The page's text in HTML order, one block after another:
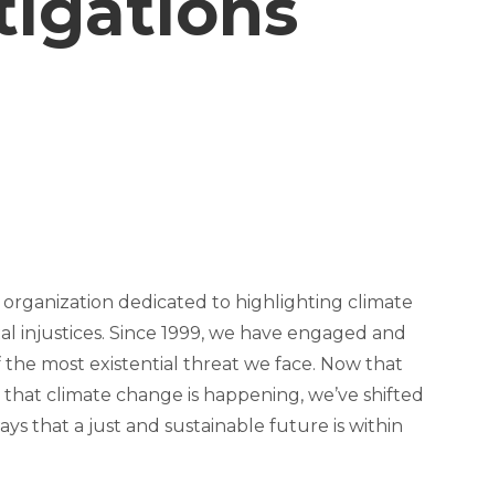
dedicated to highlighting climate
Since 1999, we have engaged and
most existential threat we face. Now that
climate change is happening, we’ve shifted
that a just and sustainable future is within